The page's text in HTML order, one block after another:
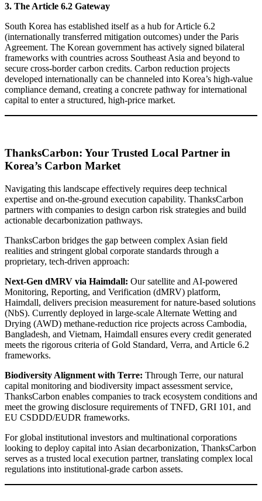
3. The Article 6.2 Gateway
South Korea has established itself as a hub for Article 6.2
(internationally transferred mitigation outcomes) under the Paris
Agreement. The Korean government has actively signed bilateral
frameworks with countries across Southeast Asia and beyond to
secure cross-border carbon credits. Carbon reduction projects
developed internationally can be channeled into Korea’s high-value
compliance demand, creating a concrete pathway for international
capital to enter a structured, high-price market.
ThanksCarbon: Your Trusted Local Partner in
Korea’s Carbon Market
Navigating this landscape effectively requires deep technical
expertise and on-the-ground execution capability. ThanksCarbon
partners with companies to design carbon risk strategies and build
actionable decarbonization pathways.
ThanksCarbon bridges the gap between complex Asian field
realities and stringent global corporate standards through a
proprietary, tech-driven approach:
Next-Gen dMRV via Haimdall: Our satellite and AI-powered
Monitoring, Reporting, and Verification (dMRV) platform,
Haimdall, delivers precision measurement for nature-based solutions
(NbS). Currently deployed in large-scale Alternate Wetting and
Drying (AWD) methane-reduction rice projects across Cambodia,
Bangladesh, and Vietnam, Haimdall ensures every credit generated
meets the rigorous criteria of Gold Standard, Verra, and Article 6.2
frameworks.
Biodiversity Alignment with Terre: Through Terre, our natural
capital monitoring and biodiversity impact assessment service,
ThanksCarbon enables companies to track ecosystem conditions and
meet the growing disclosure requirements of TNFD, GRI 101, and
EU CSDDD/EUDR frameworks.
For global institutional investors and multinational corporations
looking to deploy capital into Asian decarbonization, ThanksCarbon
serves as a trusted local execution partner, translating complex local
regulations into institutional-grade carbon assets.